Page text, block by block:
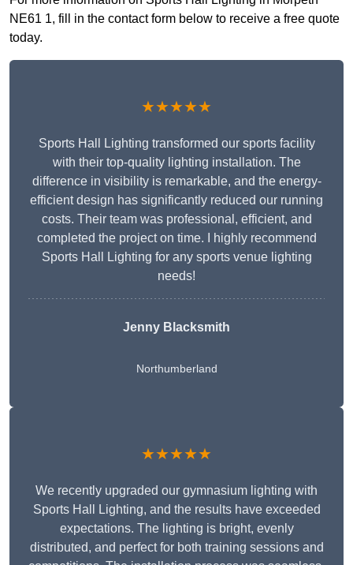
NE61 1, fill in the contact form below to receive a free quote
today.
★★★★★
Sports Hall Lighting transformed our sports facility
with their top-quality lighting installation. The
difference in visibility is remarkable, and the energy-
efficient design has significantly reduced our running
costs. Their team was professional, efficient, and
completed the project on time. I highly recommend
Sports Hall Lighting for any sports venue lighting
needs!
Jenny Blacksmith
Northumberland
★★★★★
We recently upgraded our gymnasium lighting with
Sports Hall Lighting, and the results have exceeded
expectations. The lighting is bright, evenly
distributed, and perfect for both training sessions and